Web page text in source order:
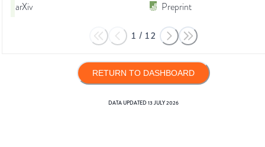
arXiv
Preprint
1 / 12
RETURN TO DASHBOARD
DATA UPDATED13 JULY 2026